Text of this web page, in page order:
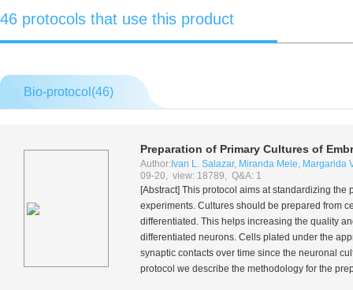
46 protocols that use this product
Bio-protocol(46)
Preparation of Primary Cultures of
Author: Ivan L. Salazar, Miranda Mele, Margarida
09-20, view: 18789, Q&A: 1
[Abstract] This protocol aims at standardizing
experiments. Cultures should be prepared from
differentiated. This helps increasing the quality
differentiated neurons. Cells plated under the
synaptic contacts over time since the neuronal
protocol we describe the methodology for the